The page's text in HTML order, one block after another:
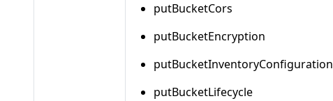
putBucketCors
putBucketEncryption
putBucketInventoryConfiguration
putBucketLifecycle